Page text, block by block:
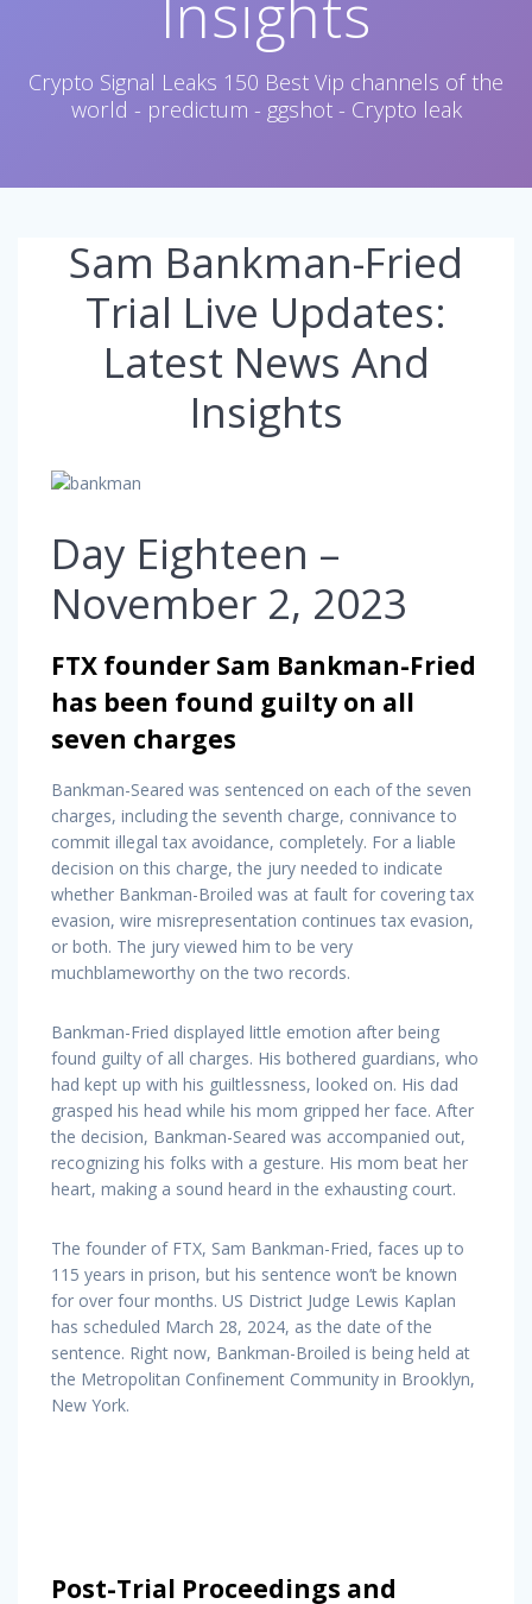
Crypto Signal Leaks 150 Best Vip channels of the
world - predictum - ggshot - Crypto leak
Sam Bankman-Fried
Trial Live Updates:
Latest News And
Insights
Day Eighteen –
November 2, 2023
FTX founder Sam Bankman-Fried
has been found guilty on all
seven charges
Bankman-Seared was sentenced on each of the seven
charges, including the seventh charge, connivance to
commit illegal tax avoidance, completely. For a liable
decision on this charge, the jury needed to indicate
whether Bankman-Broiled was at fault for covering tax
evasion, wire misrepresentation continues tax evasion,
or both. The jury viewed him to be very
muchblameworthy on the two records.
Bankman-Fried displayed little emotion after being
found guilty of all charges. His bothered guardians, who
had kept up with his guiltlessness, looked on. His dad
grasped his head while his mom gripped her face. After
the decision, Bankman-Seared was accompanied out,
recognizing his folks with a gesture. His mom beat her
heart, making a sound heard in the exhausting court.
The founder of FTX, Sam Bankman-Fried, faces up to
115 years in prison, but his sentence won’t be known
for over four months. US District Judge Lewis Kaplan
has scheduled March 28, 2024, as the date of the
sentence. Right now, Bankman-Broiled is being held at
the Metropolitan Confinement Community in Brooklyn,
New York.
Post-Trial Proceedings and